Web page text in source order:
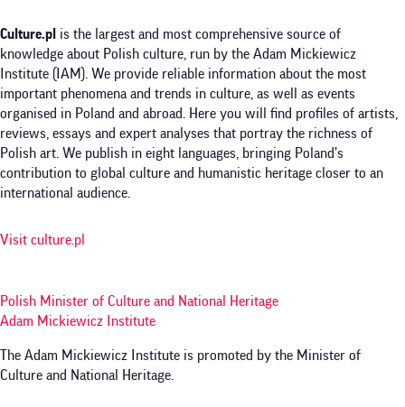
Culture.pl is the largest and most comprehensive source of
knowledge about Polish culture, run by the Adam Mickiewicz
Institute (IAM). We provide reliable information about the most
important phenomena and trends in culture, as well as events
organised in Poland and abroad. Here you will find profiles of artists,
reviews, essays and expert analyses that portray the richness of
Polish art. We publish in eight languages, bringing Poland’s
contribution to global culture and humanistic heritage closer to an
international audience.
Visit culture.pl
Polish Minister of Culture and National Heritage
Adam Mickiewicz Institute
The Adam Mickiewicz Institute is promoted by the Minister of
Culture and National Heritage.